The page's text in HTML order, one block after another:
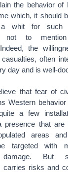
the behavior of
which, it should
whit for such
not to mention
the
often
day and is well-
that fear of
Western behavior
a few
presence that are
areas
targeted with
damage. But
carries risks and